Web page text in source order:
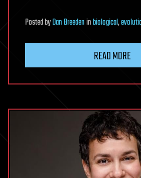
PostedbyDan Breedeninbiological,
READ MORE